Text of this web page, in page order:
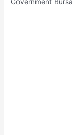
Government